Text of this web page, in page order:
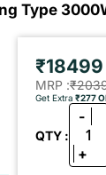
Type
₹18499
MRP :
Get Extra ₹277
QTY :
-
1
+